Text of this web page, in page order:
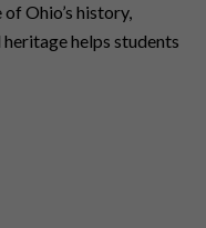
Ohio’s history,
helps students